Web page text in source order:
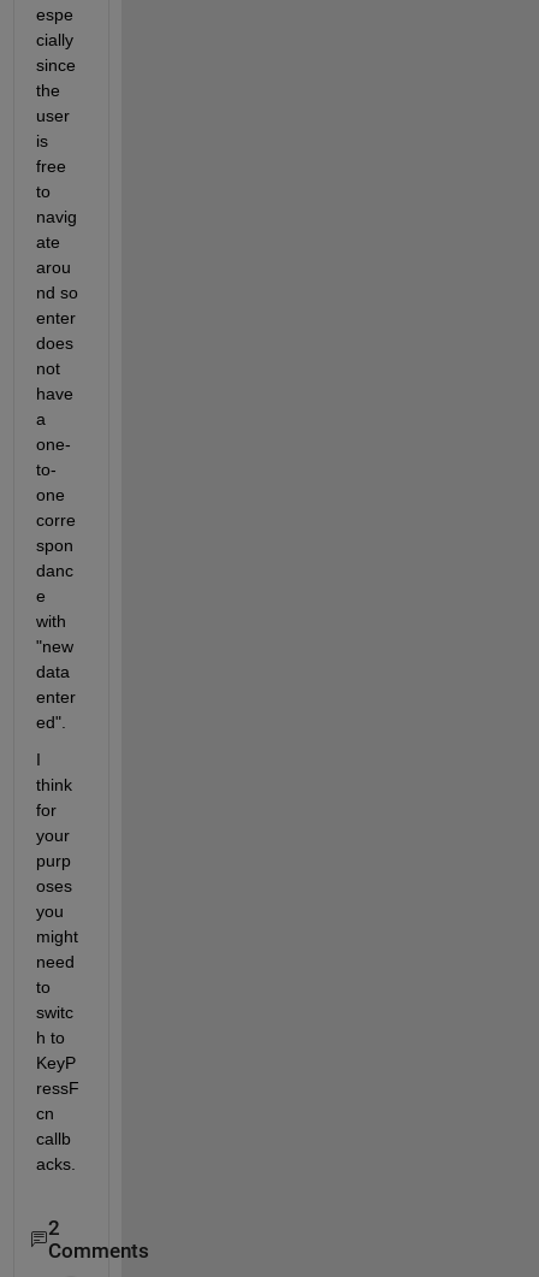
espe
cially
since
the
user
is
free
to
navig
ate
arou
nd so
enter
does
not
have
a
one-
to-
one
corre
spon
danc
e
with
"new
data
enter
ed".
I
think
for
your
purp
oses
you
might
need
to
switc
h to
KeyP
ressF
cn
callb
acks.
2
Comments